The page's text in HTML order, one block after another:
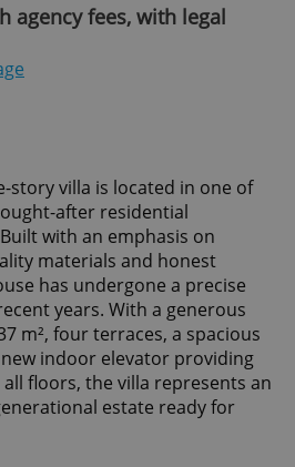
agency fees, with legal
story villa is located in one of
after residential
with an emphasis on
materials and honest
has undergone a precise
years. With a generous
m², four terraces, a spacious
indoor elevator providing
floors, the villa represents an
estate ready for